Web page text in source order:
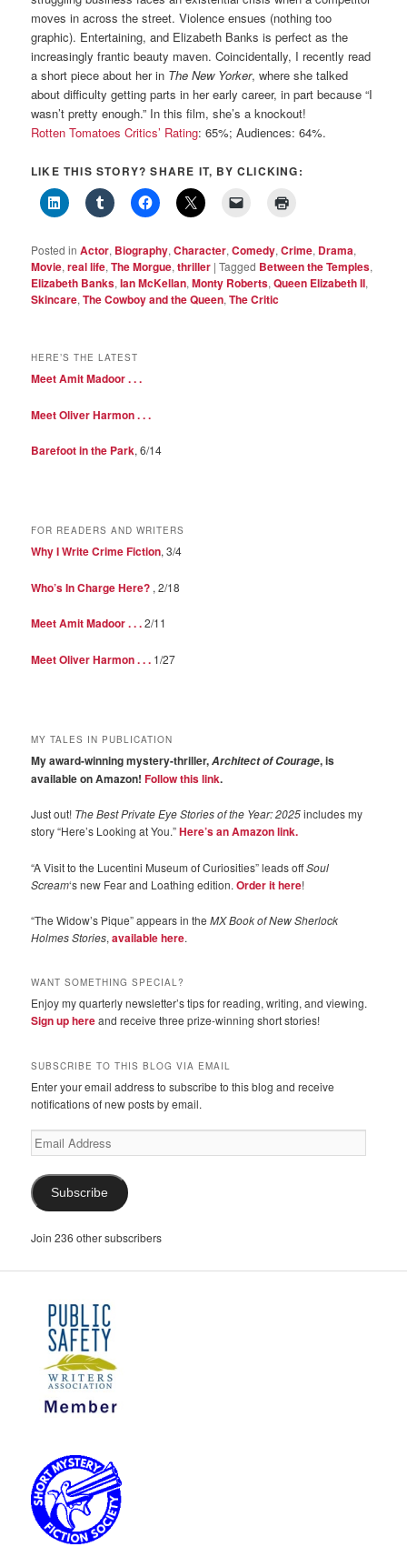
moves in across the street. Violence ensues (nothing too
graphic). Entertaining, and Elizabeth Banks is perfect as the
increasingly frantic beauty maven. Coincidentally, I recently read
a short piece about her in The New Yorker, where she talked
about difficulty getting parts in her early career, in part because “I
wasn’t pretty enough.” In this film, she’s a knockout!
Rotten Tomatoes Critics’ Rating: 65%; Audiences: 64%.
LIKE THIS STORY? SHARE IT, BY CLICKING:
Posted in Actor, Biography,Character,Comedy,Crime, Drama,
Movie,real life,The Morgue,thriller |Tagged Between the Temples,
Elizabeth Banks,Ian McKellan,Monty Roberts,Queen Elizabeth II,
Skincare,The Cowboy and the Queen,The Critic
HERE’S THE LATEST
Meet Amit Madoor . . .
Meet Oliver Harmon . . .
Barefoot in the Park, 6/14
FOR READERS AND WRITERS
Why I Write Crime Fiction, 3/4
Who’s In Charge Here? , 2/18
Meet Amit Madoor . . .2/11
Meet Oliver Harmon . . . 1/27
MY TALES IN PUBLICATION
My award-winning mystery-thriller,Architect of Courage, is
available on Amazon!Follow this link.
Just out! The Best Private Eye Stories of the Year: 2025includes my
story “Here’s Looking at You.”Here’s an Amazon link.
“A Visit to the Lucentini Museum of Curiosities” leads offSoul
Scream‘s new Fear and Loathing edition.Order it here!
“The Widow’s Pique” appears in theMX Book of New Sherlock
Holmes Stories,available here.
WANT SOMETHING SPECIAL?
Enjoy my quarterly newsletter’s tips for reading, writing, and viewing.
Sign up hereand receive three prize-winning short stories!
SUBSCRIBE TO THIS BLOG VIA EMAIL
Enter your email address to subscribe to this blog and receive
notifications of new posts by email.
Email
Address
Subscribe
Join 236 other subscribers